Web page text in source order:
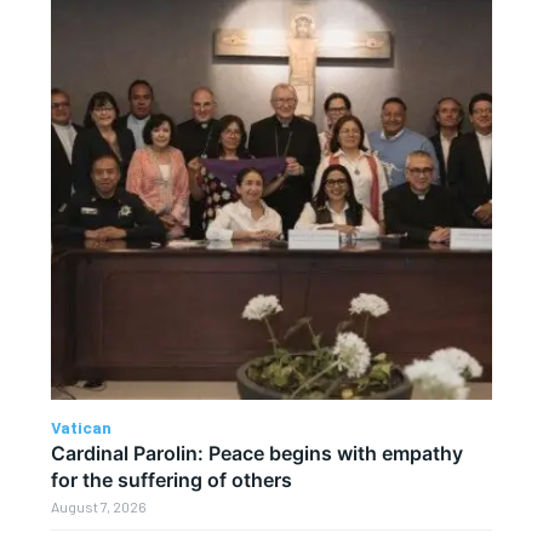
Vatican
Cardinal Parolin: Peace begins with empathy
for the suffering of others
August 7, 2026